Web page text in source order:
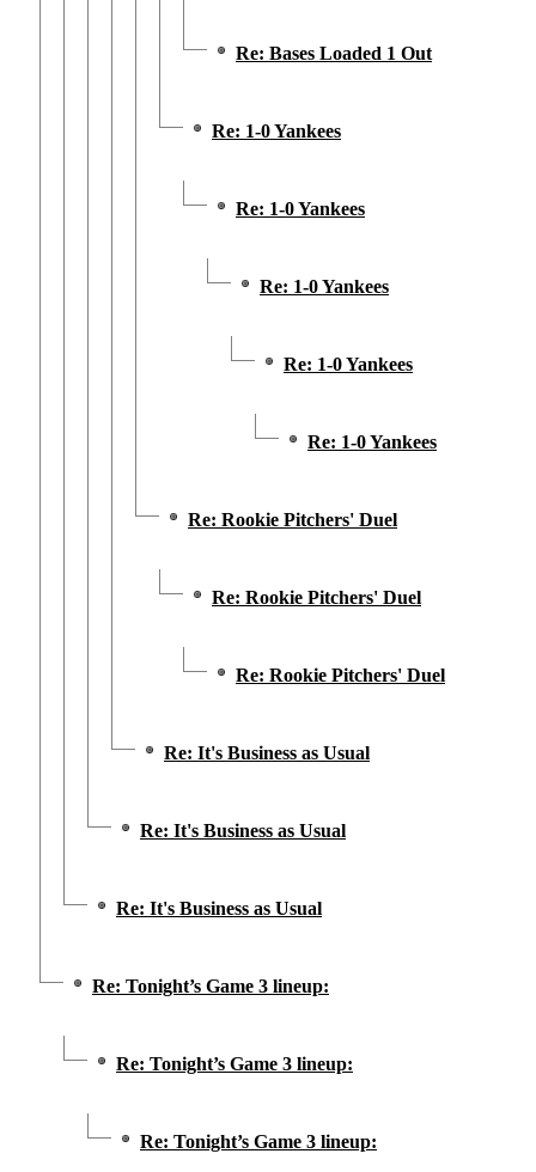
Re: Bases Loaded 1 Out
Re: 1-0 Yankees
Re: 1-0 Yankees
Re: 1-0 Yankees
Re: 1-0 Yankees
Re: 1-0 Yankees
Re: Rookie Pitchers' Duel
Re: Rookie Pitchers' Duel
Re: Rookie Pitchers' Duel
Re: It's Business as Usual
Re: It's Business as Usual
Re: It's Business as Usual
Re: Tonight’s Game 3 lineup:
Re: Tonight’s Game 3 lineup:
Re: Tonight’s Game 3 lineup: